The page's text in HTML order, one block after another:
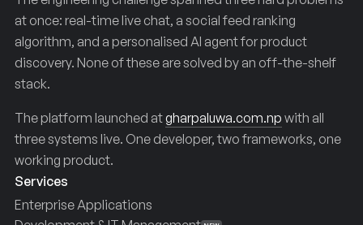
Services
Enterprise Applications
at once: real-time live chat, a social feed ranking
algorithm, and a personalised AI agent for product
discovery. None of these are solved by an off-the-shelf
stack.
The platform launched atgharpaluwa.com.np with all
three systems live. One developer, two frameworks, one
working product.